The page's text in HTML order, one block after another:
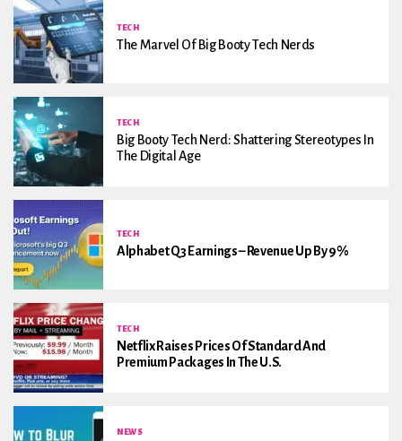
TECH
The Marvel Of Big Booty Tech Nerds
TECH
Big Booty Tech Nerd: Shattering Stereotypes In
The Digital Age
TECH
Alphabet Q3 Earnings – Revenue Up By 9%
TECH
Netflix Raises Prices Of Standard And
Premium Packages In The U.S.
NEWS